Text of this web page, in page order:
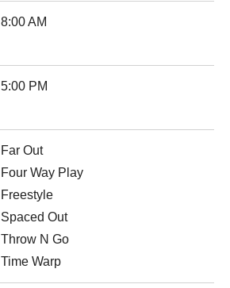
8:00 AM
5:00 PM
Far Out
Four Way Play
Freestyle
Spaced Out
Throw N Go
Time Warp